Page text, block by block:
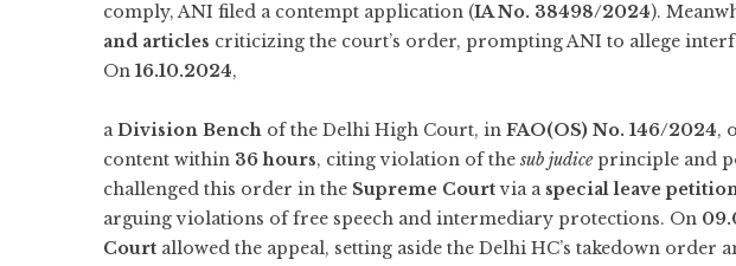
comply, ANI filed a contempt application (IA No. 38498/2024).
and articles criticizing the court’s order, prompting ANI to allege
On 16.10.2024,
aDivision Bench of the Delhi High Court, in FAO(OS) No. 146/2024,
content within 36 hours, citing violation of the sub judiceprinciple and
challenged this order in the Supreme Courtvia a special leave
arguing violations of free speech and intermediary protections. On
Court allowed the appeal, setting aside the Delhi HC’s takedown